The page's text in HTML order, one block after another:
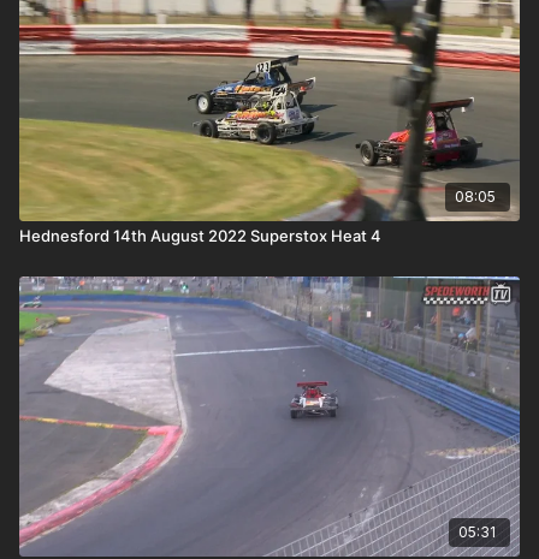
08:05
Hednesford 14th August 2022 Superstox Heat 4
05:31